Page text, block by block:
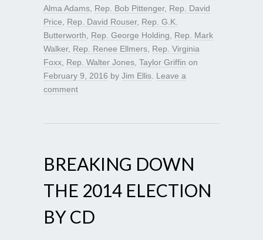
Alma Adams Rep. Bob Pittenger, Rep. David
Price
Rep. David Rouser, Rep. G.K.
Butterworth
Rep. George Holding
Rep. Mark
Walker, Rep. Renee Ellmers Rep. Virginia
Foxx Rep. Walter Jones Taylor Griffin on
February 9, 2016 by Jim Ellis Leave a
comment
BREAKING DOWN
THE 2014 ELECTION
BY CD